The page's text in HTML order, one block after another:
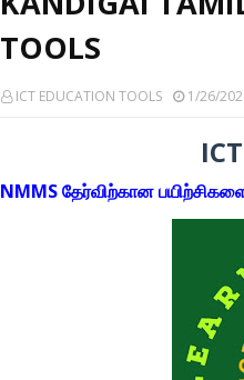
TOOLS
ICT EDUCATION TOOLS 1/26/
NMMS தேர்விற்கான